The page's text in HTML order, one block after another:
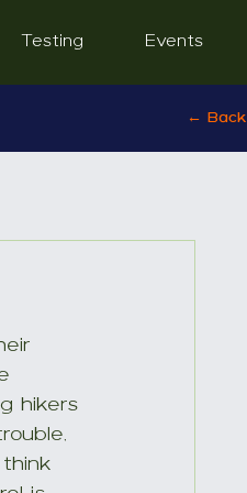
Testing Events
hikers
← Back